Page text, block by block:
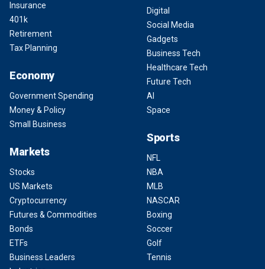
Insurance
401k
Retirement
Tax Planning
Economy
Government Spending
Money & Policy
Small Business
Markets
Stocks
US Markets
Cryptocurrency
Futures & Commodities
Bonds
ETFs
Business Leaders
Digital
Social Media
Gadgets
Business Tech
Healthcare Tech
Future Tech
AI
Space
Sports
NFL
NBA
MLB
NASCAR
Boxing
Soccer
Golf
Tennis